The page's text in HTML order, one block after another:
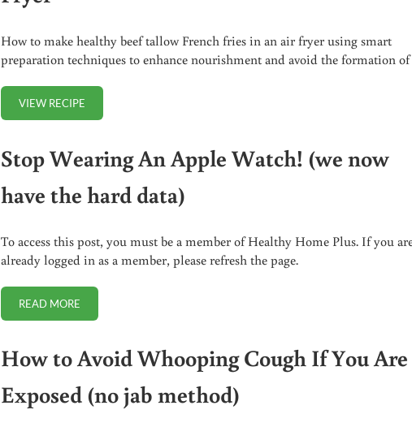
How to make healthy beef tallow French fries in an air fryer using smart
preparation techniques to enhance nourishment and avoid the formation
VIEW RECIPEHOW TO MAKE TALLOW FRENCH FRIES IN AN AIR FRYER
Stop Wearing An Apple Watch! (we now
have the hard data)
To access this post, you must be a member of Healthy Home Plus. If you
already logged in as a member, please refresh the page.
READ MORESTOP WEARING AN APPLE WATCH! (WE NOW HAVE THE HARD DATA)
How to Avoid Whooping Cough If You Are
Exposed (no jab method)